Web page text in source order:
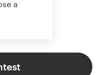
a